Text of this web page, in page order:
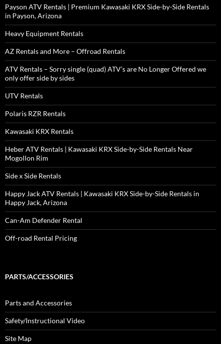
Payson ATV Rentals | Premium Kawasaki KRX Side-by-Side Rentals
in Payson, Arizona
Heavy Equipment Rentals
AZ Rentals and More – Offroad Rentals
ATV Rentals – Sorry single (quad) ATV’s are No Longer Offered we
only offer side by sides
UTV Rentals
Polaris RZR Rentals
Kawasaki KRX Rentals
Heber ATV Rentals | Kawasaki KRX Side-by-Side Rentals Near
Mogollon Rim
Side x Side Rentals
Happy Jack ATV Rentals | Kawasaki KRX Side-by-Side Rentals in
Happy Jack, Arizona
Can-Am Defender Rental
Off-road Rental Pricing
PARTS/ACCESSORIES
Parts and Accessories
Safety/Instructional Video
Site Map